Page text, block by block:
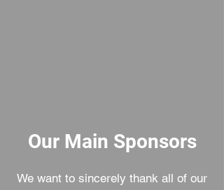
Our Main Sponsors
We want to sincerely thank all of our